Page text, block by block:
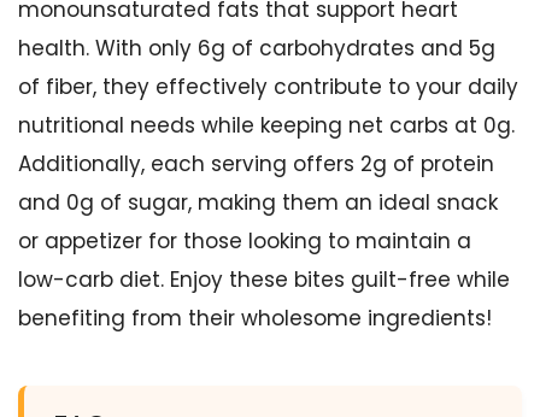
monounsaturated fats that support heart
health. With only 6g of carbohydrates and 5g
of fiber, they effectively contribute to your daily
nutritional needs while keeping net carbs at 0g.
Additionally, each serving offers 2g of protein
and 0g of sugar, making them an ideal snack
or appetizer for those looking to maintain a
low-carb diet. Enjoy these bites guilt-free while
benefiting from their wholesome ingredients!